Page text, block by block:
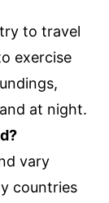
to travel
exercise
at night.
vary
countries